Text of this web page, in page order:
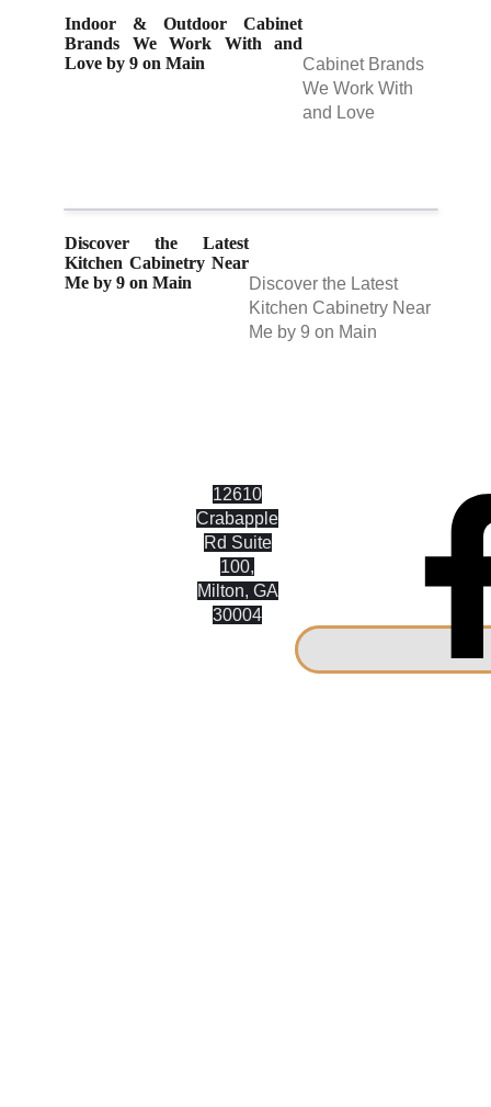
Indoor & Outdoor Cabinet
Brands We Work With and
Love by 9 on Main
Cabinet Brands
We Work With
and Love
Discover the Latest
Kitchen Cabinetry Near
Me by 9 on Main
Discover the Latest
Kitchen Cabinetry Near
Me by 9 on Main
12610
Crabapple
Rd Suite
100,
Milton, GA
30004